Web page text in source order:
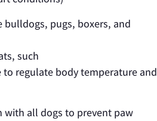
pugs, boxers, and
, such
regulate body temperature and
with all dogs to prevent paw